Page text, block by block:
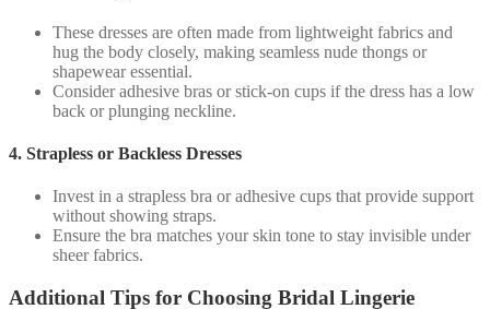
These dresses are often made from lightweight fabrics and
hug the body closely, making seamless nude thongs or
shapewear essential.
Consider adhesive bras or stick-on cups if the dress has a low
back or plunging neckline.
4. Strapless or Backless Dresses
Invest in a strapless bra or adhesive cups that provide support
without showing straps.
Ensure the bra matches your skin tone to stay invisible under
sheer fabrics.
Additional Tips for Choosing Bridal Lingerie